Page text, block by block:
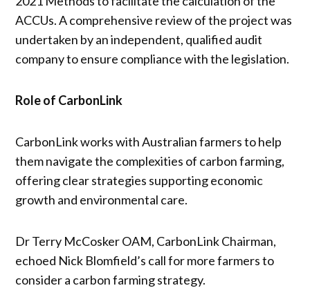
ACCUs. A comprehensive review of the project was
undertaken by an independent, qualified audit
company to ensure compliance with the legislation.
Role of CarbonLink
CarbonLink works with Australian farmers to help
them navigate the complexities of carbon farming,
offering clear strategies supporting economic
growth and environmental care.
Dr Terry McCosker OAM, CarbonLink Chairman,
echoed Nick Blomfield’s call for more farmers to
consider a carbon farming strategy.